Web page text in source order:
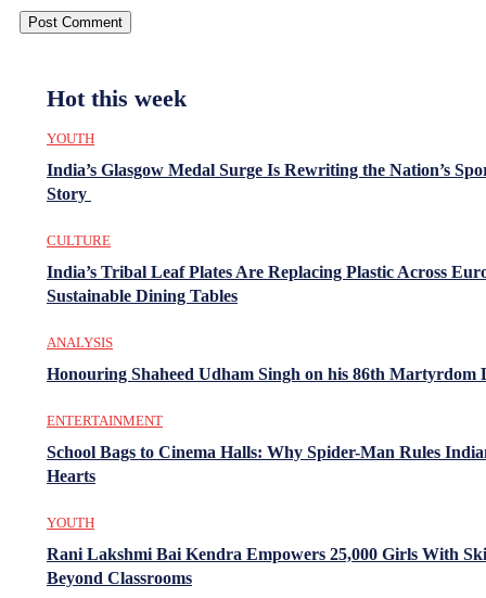
Hot this week
YOUTH
India’s Glasgow Medal Surge Is Rewriting the Nation’s
Story
CULTURE
India’s Tribal Leaf Plates Are Replacing Plastic Across
Sustainable Dining Tables
ANALYSIS
Honouring Shaheed Udham Singh on his 86th Martyrdom
ENTERTAINMENT
School Bags to Cinema Halls: Why Spider-Man Rules
Hearts
YOUTH
Rani Lakshmi Bai Kendra Empowers 25,000 Girls With
Beyond Classrooms